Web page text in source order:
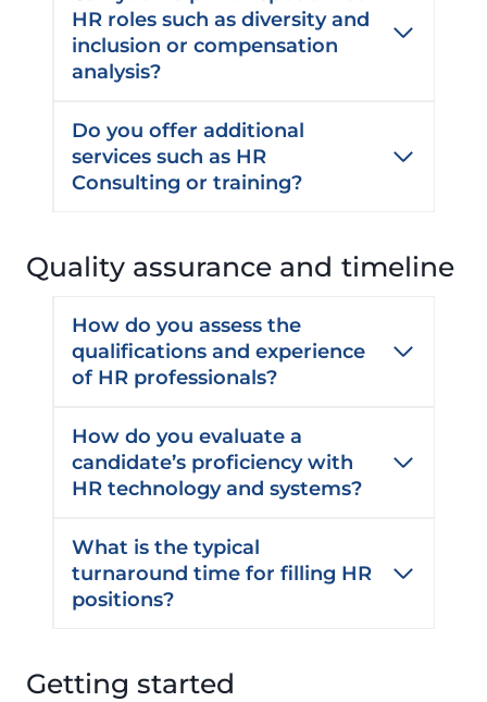
HR roles such as diversity and
inclusion or compensation
analysis?
Do you offer additional
services such as HR
Consulting or training?
Quality assurance and timeline
How do you assess the
qualifications and experience
of HR professionals?
How do you evaluate a
candidate’s proficiency with
HR technology and systems?
What is the typical
turnaround time for filling HR
positions?
Getting started